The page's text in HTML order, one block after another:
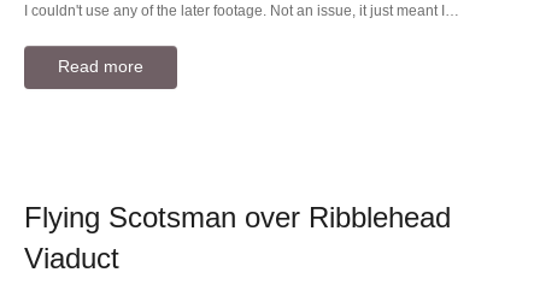
I couldn't use any of the later footage. Not an issue, it just meant I…
Read more
Flying Scotsman over Ribblehead
Viaduct